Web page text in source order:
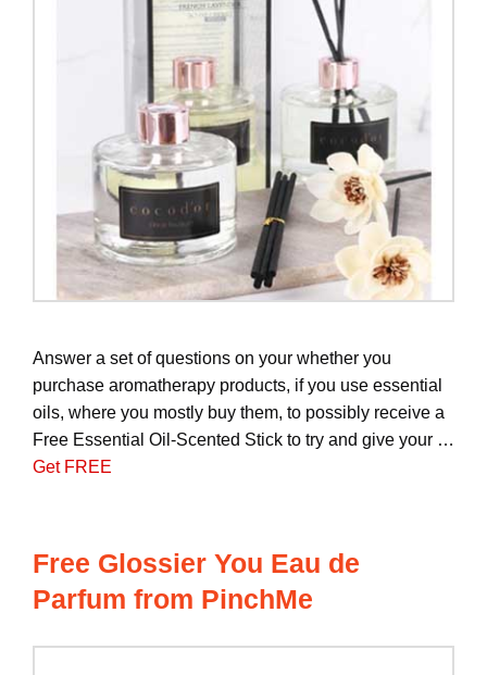
Answer a set of questions on your whether you
purchase aromatherapy products, if you use essential
oils, where you mostly buy them, to possibly receive a
Free Essential Oil-Scented Stick to try and give your …
Get FREE
Free Glossier You Eau de
Parfum from PinchMe